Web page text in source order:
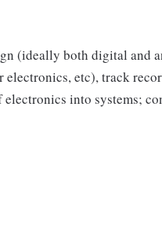
(ideally both digital and
electronics, etc), track
into systems;